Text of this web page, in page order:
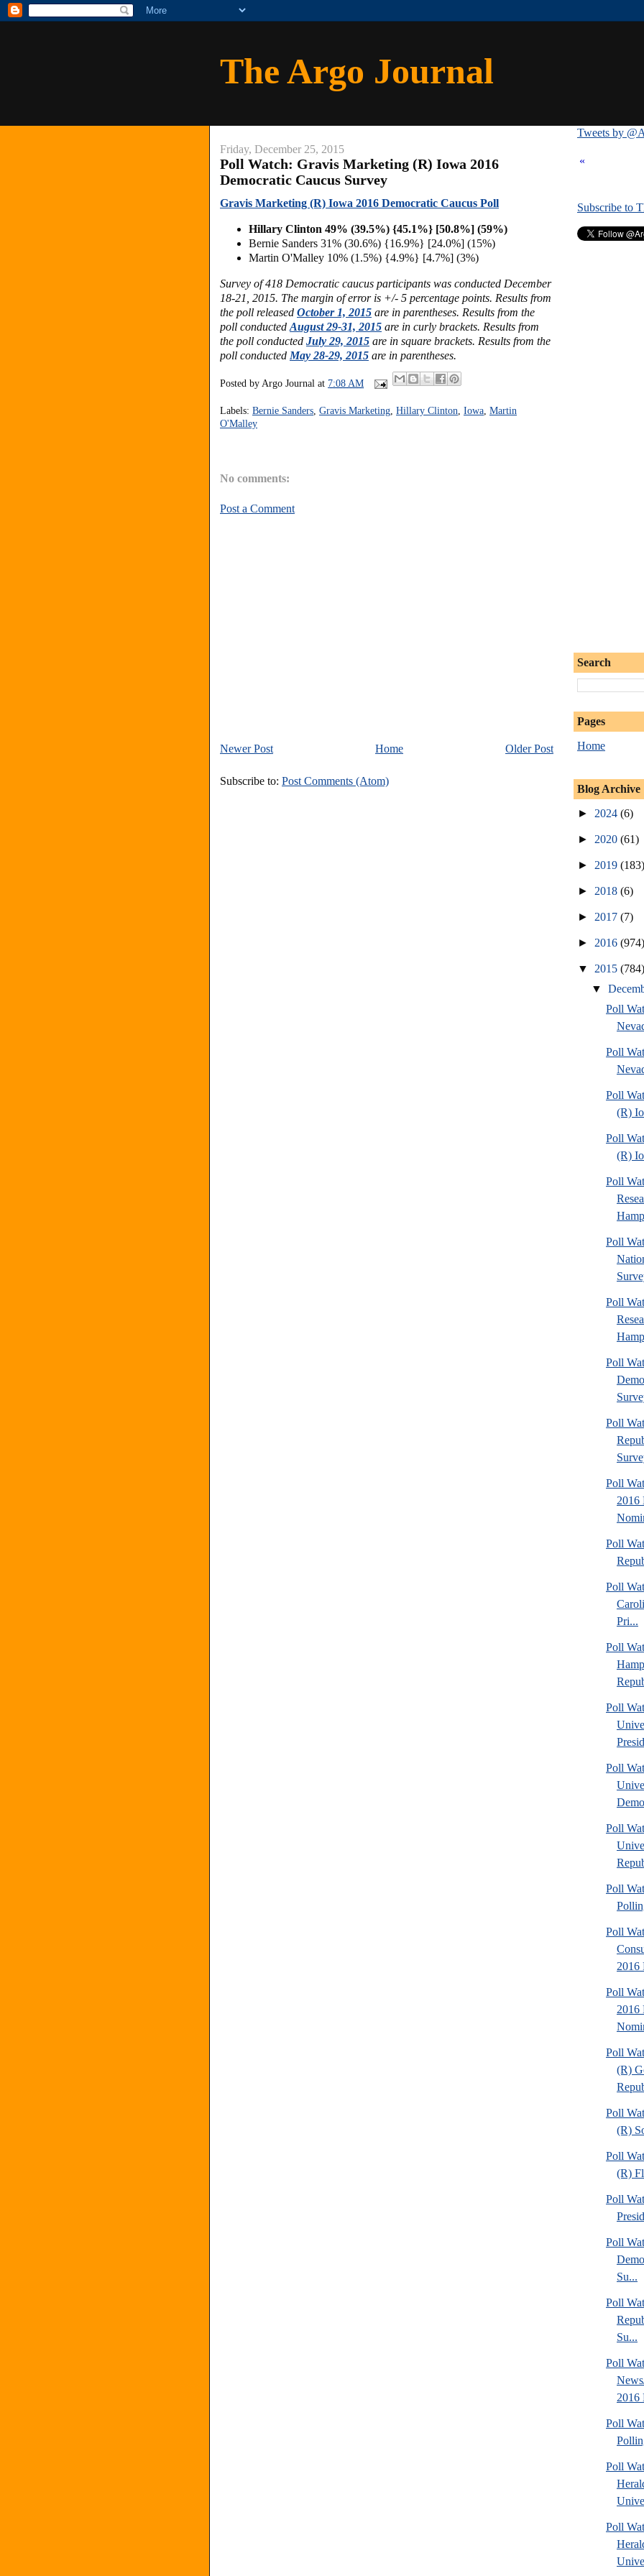
The Argo Journal
Friday, December 25, 2015
Poll Watch: Gravis Marketing (R) Iowa 2016
Democratic Caucus Survey
Gravis Marketing (R) Iowa 2016 Democratic Caucus Poll
Hillary Clinton 49% (39.5%) {45.1%} [50.8%] (59%)
Bernie Sanders 31% (30.6%) {16.9%} [24.0%] (15%)
Martin O'Malley 10% (1.5%) {4.9%} [4.7%] (3%)
Survey of 418 Democratic caucus participants was conducted December
18-21, 2015. The margin of error is +/- 5 percentage points. Results from
the poll released October 1, 2015 are in parentheses. Results from the
poll conducted August 29-31, 2015 are in curly brackets. Results from
the poll conducted July 29, 2015 are in square brackets. Results from the
poll conducted May 28-29, 2015 are in parentheses.
Posted by Argo Journal at 7:08 AM
Labels: Bernie Sanders Gravis Marketing Hillary Clinton Iowa Martin
O'Malley
No comments:
Post a Comment
Newer Post Older Post
Home
Subscribe to: Post Comments (Atom)
Tweets by
«
Subscribe to
Search
Pages
Home
Blog Archive
► 2024 (6)
► 2020 (61)
► 2019 (183)
► 2018 (6)
► 2017 (7)
► 2016 (974)
▼ 2015 (784)
▼
Poll
Poll
Poll
(R)
Poll
(R)
Poll
Poll
Poll
Poll
Poll
Poll
2016
Poll
Poll
Pri...
Poll
Poll
Poll
Poll
Poll
Poll
2016
Poll
2016
Poll
(R)
Poll
(R)
Poll
(R)
Poll
Poll
Su...
Poll
Su...
Poll
2016
Poll
Poll
Poll